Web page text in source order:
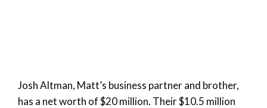
Josh Altman, Matt’s business partner and brother,
has a net worth of $20 million. Their $10.5 million